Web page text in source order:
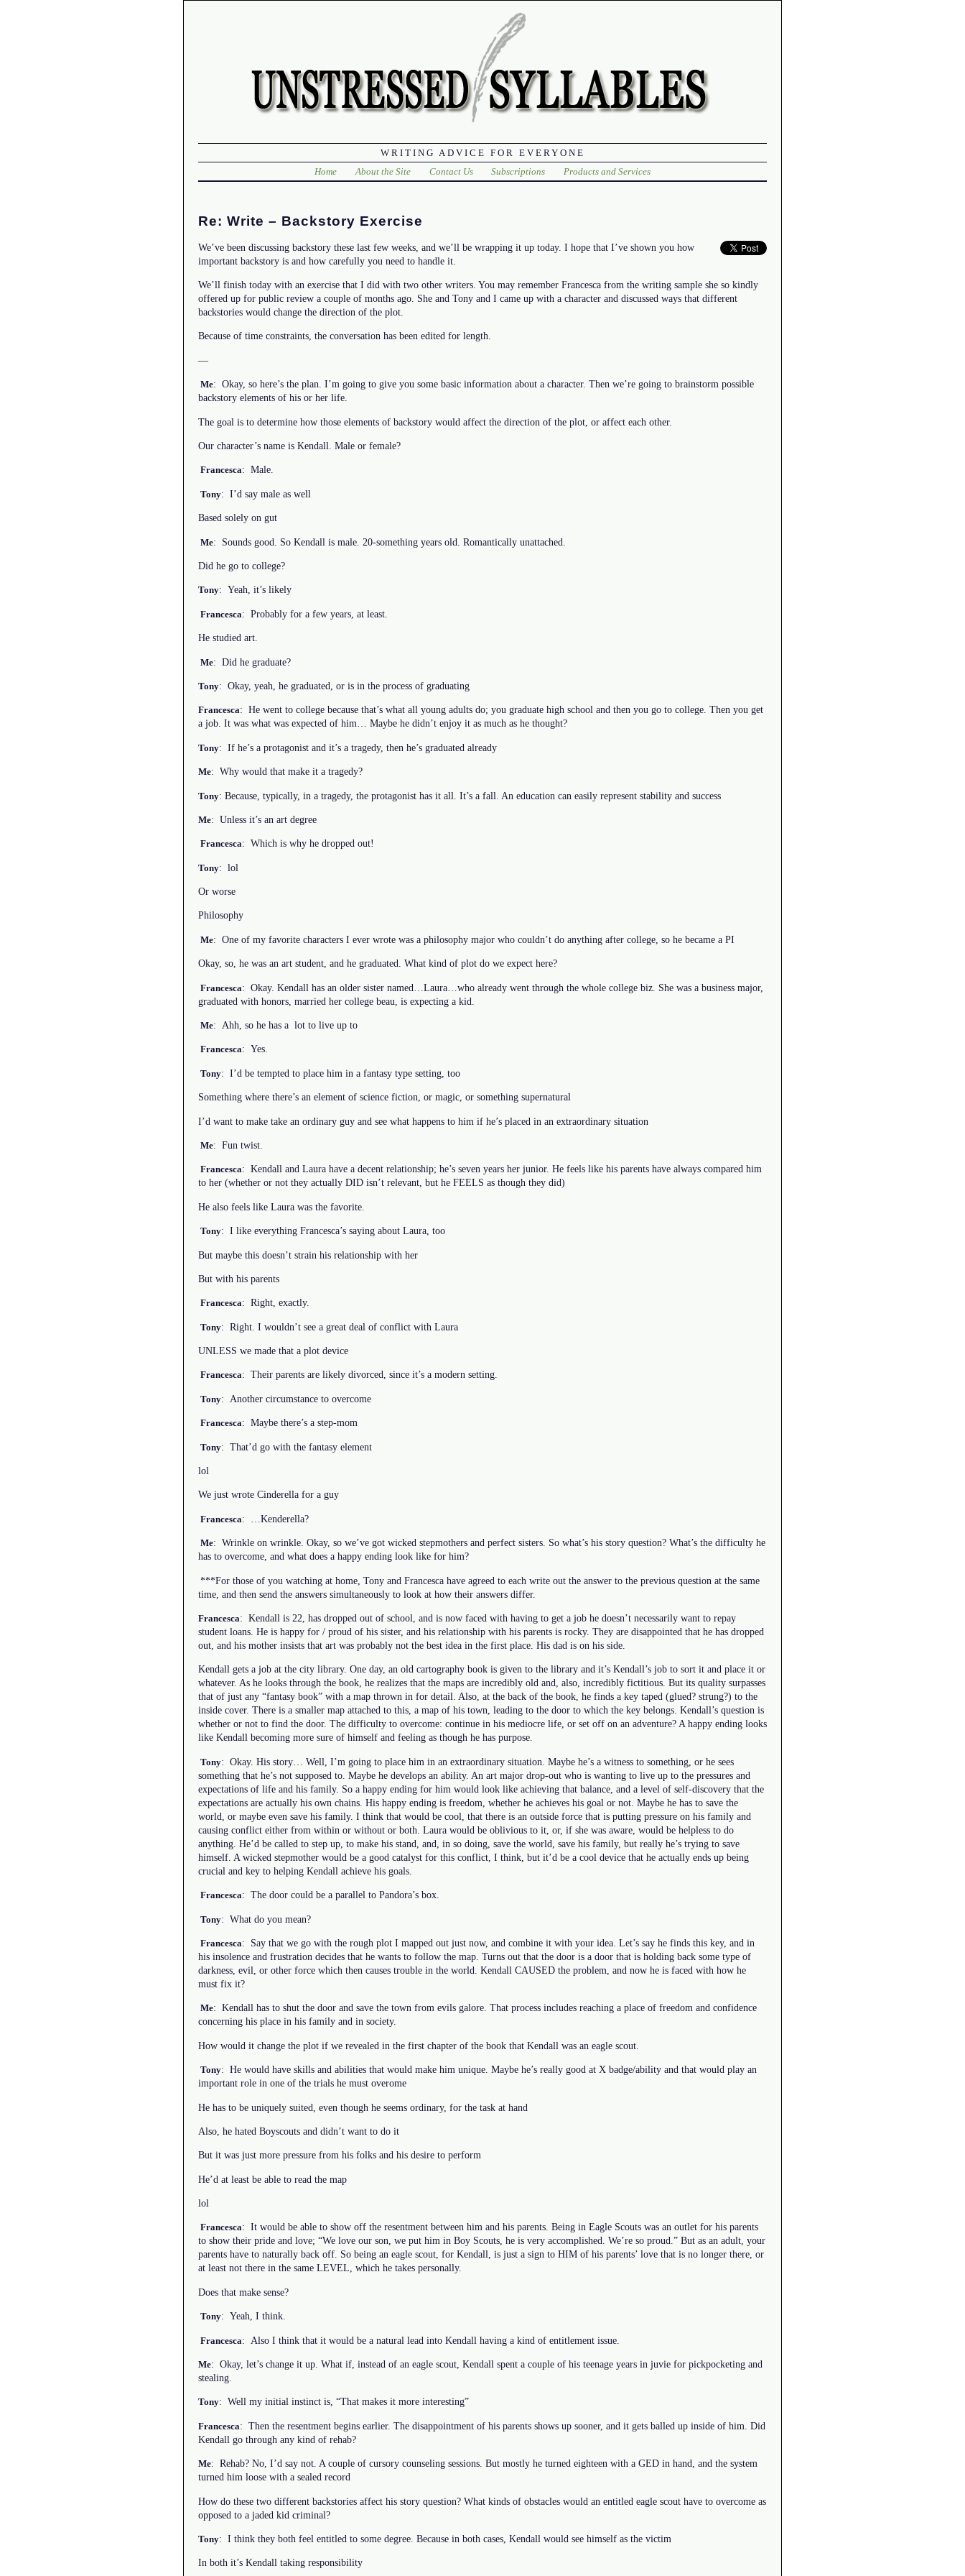
WRITING ADVICE FOR EVERYONE
Home
About the Site Contact Us Subscriptions Products and Services
Re: Write – Backstory Exercise
We’ve been discussing backstory these last few weeks, and we’ll be wrapping it up today. I hope that I’ve shown you how
important backstory is and how carefully you need to handle it.
We’ll finish today with an exercise that I did with two other writers. You may remember Francesca from the writing sample she so kindly
offered up for public review a couple of months ago. She and Tony and I came up with a character and discussed ways that different
backstories would change the direction of the plot.
Because of time constraints, the conversation has been edited for length.
—
Me: Okay, so here’s the plan. I’m going to give you some basic information about a character. Then we’re going to brainstorm possible
backstory elements of his or her life.
The goal is to determine how those elements of backstory would affect the direction of the plot, or affect each other.
Our character’s name is Kendall. Male or female?
Francesca: Male.
Tony: I’d say male as well
Based solely on gut
Me: Sounds good. So Kendall is male. 20-something years old. Romantically unattached.
Did he go to college?
Tony: Yeah, it’s likely
Francesca: Probably for a few years, at least.
He studied art.
Me: Did he graduate?
Tony: Okay, yeah, he graduated, or is in the process of graduating
Francesca: He went to college because that’s what all young adults do; you graduate high school and then you go to college. Then you get
a job. It was what was expected of him… Maybe he didn’t enjoy it as much as he thought?
Tony: If he’s a protagonist and it’s a tragedy, then he’s graduated already
Me: Why would that make it a tragedy?
Tony: Because, typically, in a tragedy, the protagonist has it all. It’s a fall. An education can easily represent stability and success
Me: Unless it’s an art degree
Francesca: Which is why he dropped out!
Tony: lol
Or worse
Philosophy
Me: One of my favorite characters I ever wrote was a philosophy major who couldn’t do anything after college, so he became a PI
Okay, so, he was an art student, and he graduated. What kind of plot do we expect here?
Francesca: Okay. Kendall has an older sister named…Laura…who already went through the whole college biz. She was a business major,
graduated with honors, married her college beau, is expecting a kid.
Me: Ahh, so he has a lot to live up to
Francesca: Yes.
Tony: I’d be tempted to place him in a fantasy type setting, too
Something where there’s an element of science fiction, or magic, or something supernatural
I’d want to make take an ordinary guy and see what happens to him if he’s placed in an extraordinary situation
Me: Fun twist.
Francesca: Kendall and Laura have a decent relationship; he’s seven years her junior. He feels like his parents have always compared him
to her (whether or not they actually DID isn’t relevant, but he FEELS as though they did)
He also feels like Laura was the favorite.
Tony: I like everything Francesca’s saying about Laura, too
But maybe this doesn’t strain his relationship with her
But with his parents
Francesca: Right, exactly.
Tony: Right. I wouldn’t see a great deal of conflict with Laura
UNLESS we made that a plot device
Francesca: Their parents are likely divorced, since it’s a modern setting.
Tony: Another circumstance to overcome
Francesca: Maybe there’s a step-mom
Tony: That’d go with the fantasy element
lol
We just wrote Cinderella for a guy
Francesca: …Kenderella?
Me: Wrinkle on wrinkle. Okay, so we’ve got wicked stepmothers and perfect sisters. So what’s his story question? What’s the difficulty he
has to overcome, and what does a happy ending look like for him?
***For those of you watching at home, Tony and Francesca have agreed to each write out the answer to the previous question at the same
time, and then send the answers simultaneously to look at how their answers differ.
Francesca: Kendall is 22, has dropped out of school, and is now faced with having to get a job he doesn’t necessarily want to repay
student loans. He is happy for / proud of his sister, and his relationship with his parents is rocky. They are disappointed that he has dropped
out, and his mother insists that art was probably not the best idea in the first place. His dad is on his side.
Kendall gets a job at the city library. One day, an old cartography book is given to the library and it’s Kendall’s job to sort it and place it or
whatever. As he looks through the book, he realizes that the maps are incredibly old and, also, incredibly fictitious. But its quality surpasses
that of just any “fantasy book” with a map thrown in for detail. Also, at the back of the book, he finds a key taped (glued? strung?) to the
inside cover. There is a smaller map attached to this, a map of his town, leading to the door to which the key belongs. Kendall’s question is
whether or not to find the door. The difficulty to overcome: continue in his mediocre life, or set off on an adventure? A happy ending looks
like Kendall becoming more sure of himself and feeling as though he has purpose.
Tony: Okay. His story… Well, I’m going to place him in an extraordinary situation. Maybe he’s a witness to something, or he sees
something that he’s not supposed to. Maybe he develops an ability. An art major drop-out who is wanting to live up to the pressures and
expectations of life and his family. So a happy ending for him would look like achieving that balance, and a level of self-discovery that the
expectations are actually his own chains. His happy ending is freedom, whether he achieves his goal or not. Maybe he has to save the
world, or maybe even save his family. I think that would be cool, that there is an outside force that is putting pressure on his family and
causing conflict either from within or without or both. Laura would be oblivious to it, or, if she was aware, would be helpless to do
anything. He’d be called to step up, to make his stand, and, in so doing, save the world, save his family, but really he’s trying to save
himself. A wicked stepmother would be a good catalyst for this conflict, I think, but it’d be a cool device that he actually ends up being
crucial and key to helping Kendall achieve his goals.
Francesca: The door could be a parallel to Pandora’s box.
Tony: What do you mean?
Francesca: Say that we go with the rough plot I mapped out just now, and combine it with your idea. Let’s say he finds this key, and in
his insolence and frustration decides that he wants to follow the map. Turns out that the door is a door that is holding back some type of
darkness, evil, or other force which then causes trouble in the world. Kendall CAUSED the problem, and now he is faced with how he
must fix it?
Me: Kendall has to shut the door and save the town from evils galore. That process includes reaching a place of freedom and confidence
concerning his place in his family and in society.
How would it change the plot if we revealed in the first chapter of the book that Kendall was an eagle scout.
Tony: He would have skills and abilities that would make him unique. Maybe he’s really good at X badge/ability and that would play an
important role in one of the trials he must overome
He has to be uniquely suited, even though he seems ordinary, for the task at hand
Also, he hated Boyscouts and didn’t want to do it
But it was just more pressure from his folks and his desire to perform
He’d at least be able to read the map
lol
Francesca: It would be able to show off the resentment between him and his parents. Being in Eagle Scouts was an outlet for his parents
to show their pride and love; “We love our son, we put him in Boy Scouts, he is very accomplished. We’re so proud.” But as an adult, your
parents have to naturally back off. So being an eagle scout, for Kendall, is just a sign to HIM of his parents’ love that is no longer there, or
at least not there in the same LEVEL, which he takes personally.
Does that make sense?
Tony: Yeah, I think.
Francesca: Also I think that it would be a natural lead into Kendall having a kind of entitlement issue.
Me: Okay, let’s change it up. What if, instead of an eagle scout, Kendall spent a couple of his teenage years in juvie for pickpocketing and
stealing.
Tony: Well my initial instinct is, “That makes it more interesting”
Francesca: Then the resentment begins earlier. The disappointment of his parents shows up sooner, and it gets balled up inside of him. Did
Kendall go through any kind of rehab?
Me: Rehab? No, I’d say not. A couple of cursory counseling sessions. But mostly he turned eighteen with a GED in hand, and the system
turned him loose with a sealed record
How do these two different backstories affect his story question? What kinds of obstacles would an entitled eagle scout have to overcome as
opposed to a jaded kid criminal?
Tony: I think they both feel entitled to some degree. Because in both cases, Kendall would see himself as the victim
In both it’s Kendall taking responsibility